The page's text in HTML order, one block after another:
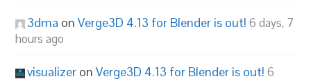
3dma onVerge3D 4.13 for Blender is out! 6 days, 7
hours ago
visualizer onVerge3D 4.13 for Blender is out! 6